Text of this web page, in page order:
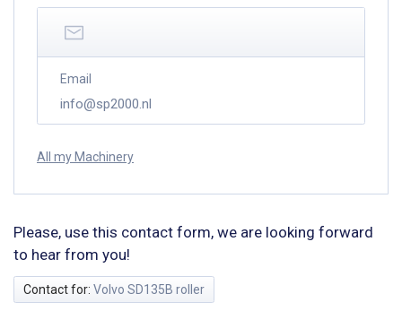
Email
info@sp2000.nl
All my Machinery
Please, use this contact form, we are looking forward
to hear from you!
Contact for: Volvo SD135B roller